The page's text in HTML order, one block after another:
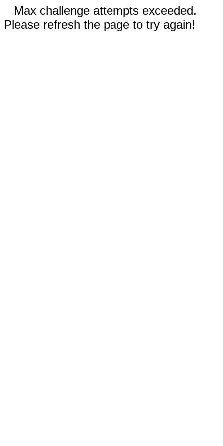
Max challenge attempts exceeded.
Please refresh the page to try again!